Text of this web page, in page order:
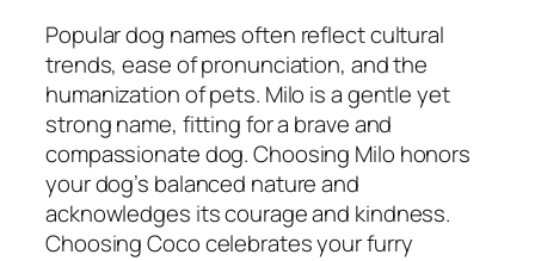
Popular dog names often reflect cultural
trends, ease of pronunciation, and the
humanization of pets. Milo is a gentle yet
strong name, fitting for a brave and
compassionate dog. Choosing Milo honors
your dog’s balanced nature and
acknowledges its courage and kindness.
Choosing Coco celebrates your furry